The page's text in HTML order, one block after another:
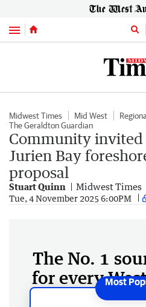
Menu
Midwest Times Mid West
The Geraldton Guardian
Community invited
Jurien Bay
proposal
Stuart Quinn Midwest Times
Tue, 4 November 2025 6:00PM
The No. 1
for every